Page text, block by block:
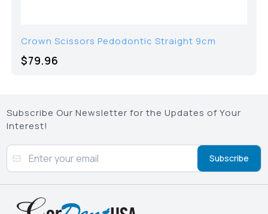
Crown Scissors Pedodontic Straight 9cm
$79.96
Subscribe Our Newsletter for the Updates of Your
Interest!
Subscribe